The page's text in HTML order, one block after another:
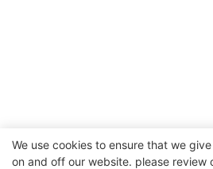
We use cookies to ensure that we
on and off our website. please review